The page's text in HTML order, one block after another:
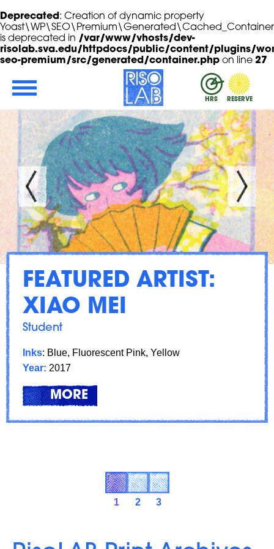
Deprecated: Creation of dynamic property
is deprecated in /var/www/vhosts/dev-
risolab.sva.edu/httpdocs/public/content/plugins/
seo-premium/src/generated/container.php on line 27
RisoLAB
HRS RESERVE
FEATURED ARTIST:
XIAO MEI
Student
Inks: Blue, Fluorescent Pink, Yellow
Year: 2017
LEARN
MORE ABOUT: FEATURED ARTIST:
1 2 3